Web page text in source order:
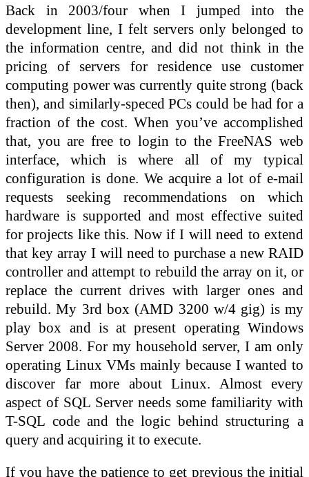
Back in 2003/four when I jumped into the
development line, I felt servers only belonged to
the information centre, and did not think in the
pricing of servers for residence use customer
computing power was currently quite strong (back
then), and similarly-speced PCs could be had for a
fraction of the cost. When you’ve accomplished
that, you are free to login to the FreeNAS web
interface, which is where all of my typical
configuration is done. We acquire a lot of e-mail
requests seeking recommendations on which
hardware is supported and most effective suited
for projects like this. Now if I will need to extend
that key array I will need to purchase a new RAID
controller and attempt to rebuild the array on it, or
replace the current drives with larger ones and
rebuild. My 3rd box (AMD 3200 w/4 gig) is my
play box and is at present operating Windows
Server 2008. For my household server, I am only
operating Linux VMs mainly because I wanted to
discover far more about Linux. Almost every
aspect of SQL Server needs some familiarity with
T-SQL code and the logic behind structuring a
query and acquiring it to execute.
If you have the patience to get previous the initial